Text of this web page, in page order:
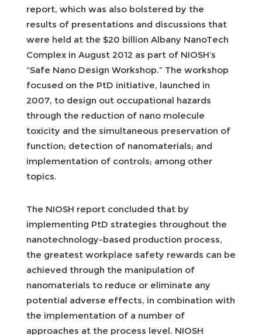
report, which was also bolstered by the
results of presentations and discussions that
were held at the $20 billion Albany NanoTech
Complex in August 2012 as part of NIOSH’s
“Safe Nano Design Workshop.” The workshop
focused on the PtD initiative, launched in
2007, to design out occupational hazards
through the reduction of nano molecule
toxicity and the simultaneous preservation of
function; detection of nanomaterials; and
implementation of controls; among other
topics.
The NIOSH report concluded that by
implementing PtD strategies throughout the
nanotechnology-based production process,
the greatest workplace safety rewards can be
achieved through the manipulation of
nanomaterials to reduce or eliminate any
potential adverse effects, in combination with
the implementation of a number of
approaches at the process level. NIOSH